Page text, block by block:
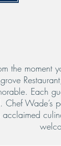
the moment
Each
Chef Wade’s
acclaimed